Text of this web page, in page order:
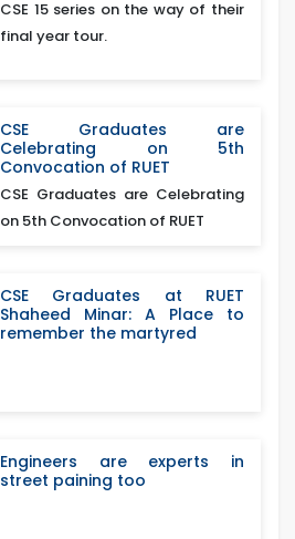
CSE 15 series on the way of their
final year tour.
CSE Graduates are
Celebrating on 5th
Convocation of RUET
CSE Graduates are Celebrating
on 5th Convocation of RUET
CSE Graduates at RUET
Shaheed Minar: A Place to
remember the martyred
Engineers are experts in
street paining too